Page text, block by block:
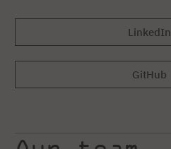
LinkedIn
GitHub